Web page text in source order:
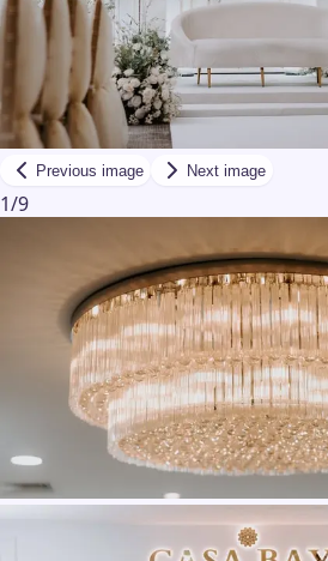
Previous image Next image
1/9